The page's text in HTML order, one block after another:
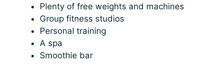
Plenty of free weights and machines
Group fitness studios
Personal training
A spa
Smoothie bar